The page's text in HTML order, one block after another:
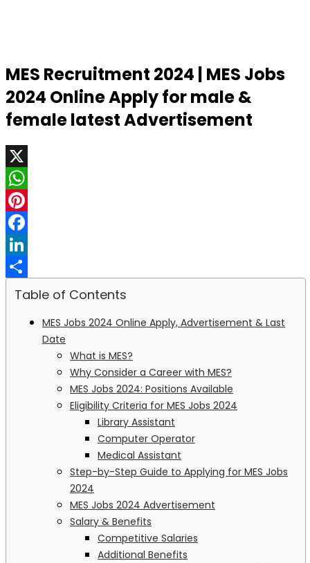
MES Recruitment 2024 | MES Jobs
2024 Online Apply for male &
female latest Advertisement
X
WhatsApp
Pinterest
Facebook
LinkedIn
Share
Table of Contents
MES Jobs 2024 Online Apply, Advertisement & Last
Date
What is MES?
Why Consider a Career with MES?
MES Jobs 2024: Positions Available
Eligibility Criteria for MES Jobs 2024
Library Assistant
Computer Operator
Medical Assistant
Step-by-Step Guide to Applying for MES Jobs
2024
MES Jobs 2024 Advertisement
Salary & Benefits
Competitive Salaries
Additional Benefits